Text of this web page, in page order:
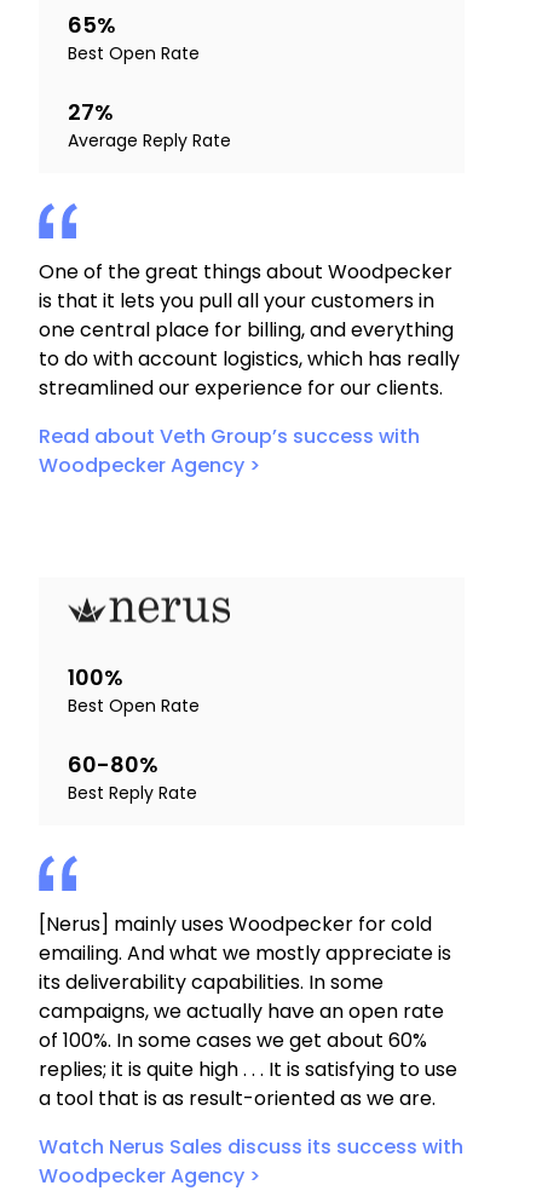
65%
Best Open Rate
27%
Average Reply Rate
One of the great things about Woodpecker
is that it lets you pull all your customers in
one central place for billing, and everything
to do with account logistics, which has really
streamlined our experience for our clients.
Read about Veth Group’s success with
Woodpecker Agency >
100%
Best Open Rate
60-80%
Best Reply Rate
[Nerus] mainly uses Woodpecker for cold
emailing. And what we mostly appreciate is
its deliverability capabilities. In some
campaigns, we actually have an open rate
of 100%. In some cases we get about 60%
replies; it is quite high . . . It is satisfying to use
a tool that is as result-oriented as we are.
Watch Nerus Sales discuss its success with
Woodpecker Agency >